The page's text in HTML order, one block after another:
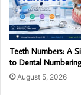
Teeth Numbers: A
to Dental
August 5, 2026